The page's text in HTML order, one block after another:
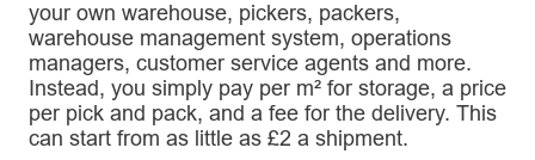
your own warehouse, pickers, packers,
warehouse management system, operations
managers, customer service agents and more.
Instead, you simply pay per m² for storage, a price
per pick and pack, and a fee for the delivery. This
can start from as little as £2 a shipment.